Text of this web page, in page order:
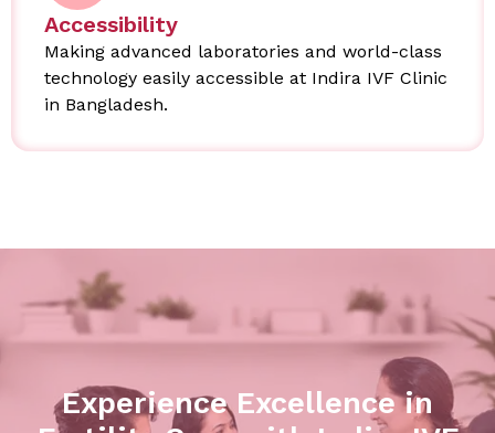
Accessibility
Making advanced laboratories and world-class
technology easily accessible at Indira IVF Clinic
in Bangladesh.
Experience Excellence in